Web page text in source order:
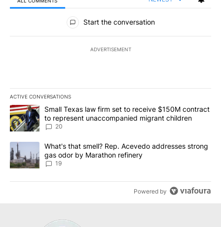
All Comments
Start the conversation
ADVERTISEMENT
ACTIVE CONVERSATIONS
The following is a list of the most commented articles in the last
A trending article titled "Small Texas law firm set to receive
Small Texas law firm set to receive $150M contract
to represent unaccompanied migrant children
20
A trending article titled "What's that smell? Rep. Acevedo
What's that smell? Rep. Acevedo addresses strong
gas odor by Marathon refinery
19
Powered by